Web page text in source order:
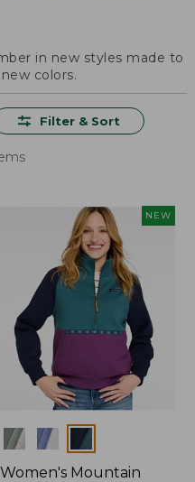
in new styles made to
colors.
Filter & Sort
NEW
Colors
Women's Mountain